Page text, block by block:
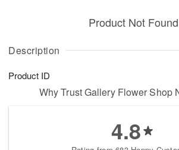
Description
Product ID
Product Not Found
Why Trust Gallery Flower Shop
4.8